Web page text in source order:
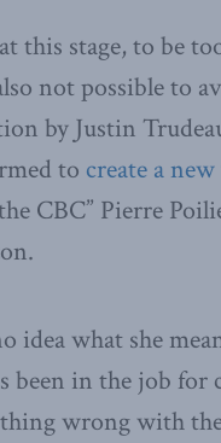
this stage, to be
not possible to
by Justin
to create a
CBC” Pierre
idea what she
been in the job
wrong with